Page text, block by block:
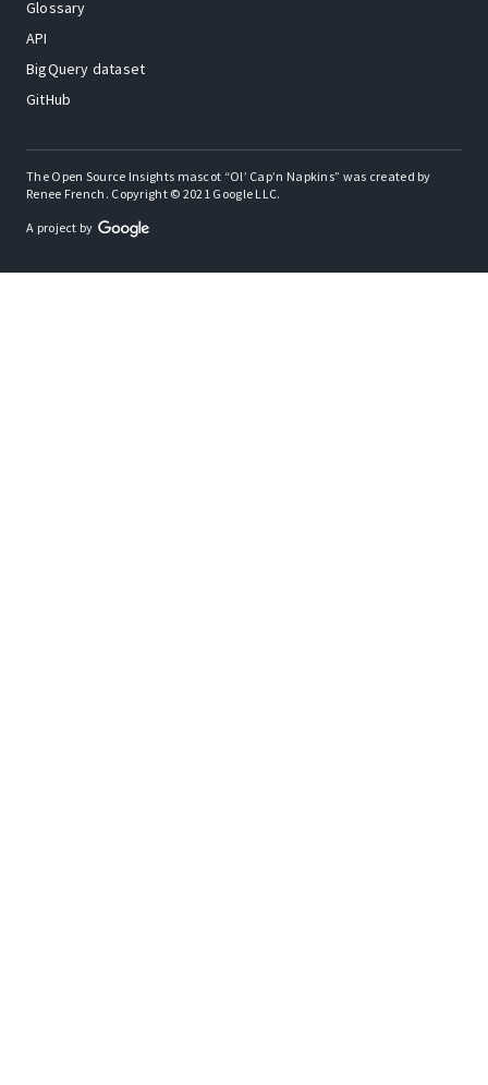
Glossary
API
BigQuery dataset
GitHub
The Open Source Insights mascot “Ol’ Cap’n Napkins” was created by
Renee French. Copyright © 2021 Google LLC.
A project by